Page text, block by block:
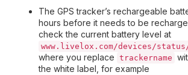
The GPS tracker’s rechargeable
hours before it needs to be
check the current battery level at
www.livelox.com/devices/
where you replace trackername
the white label, for example